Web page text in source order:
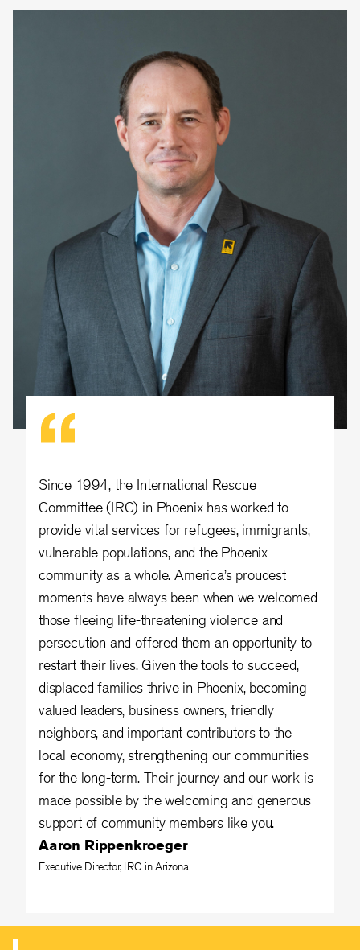
Since 1994, the International Rescue
Committee (IRC) in Phoenix has worked to
provide vital services for refugees, immigrants,
vulnerable populations, and the Phoenix
community as a whole. America’s proudest
moments have always been when we welcomed
those fleeing life-threatening violence and
persecution and offered them an opportunity to
restart their lives. Given the tools to succeed,
displaced families thrive in Phoenix, becoming
valued leaders, business owners, friendly
neighbors, and important contributors to the
local economy, strengthening our communities
for the long-term. Their journey and our work is
made possible by the welcoming and generous
support of community members like you.
Aaron Rippenkroeger
Executive Director, IRC in Arizona